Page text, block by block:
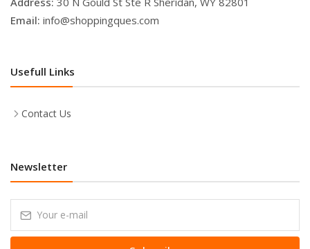
Email: info@shoppingques.com
Usefull Links
Contact Us
Newsletter